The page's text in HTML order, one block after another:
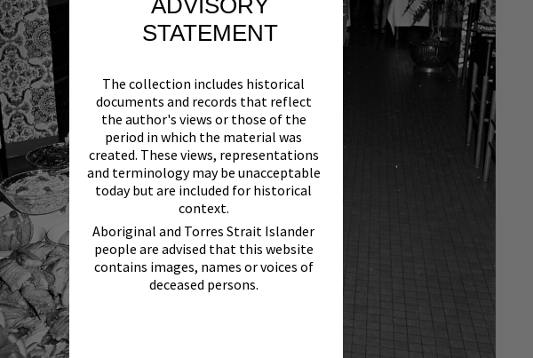
STATEMENT
The collection includes historical
documents and records that reflect
the author's views or those of the
period in which the material was
created. These views, representations
and terminology may be unacceptable
today but are included for historical
context.
Aboriginal and Torres Strait Islander
people are advised that this website
contains images, names or voices of
deceased persons.